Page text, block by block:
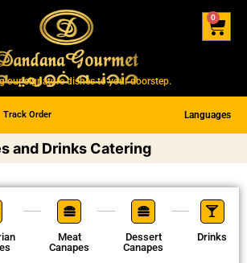
our signature dishes to your doorstep.
Track Order Languages
0
and Drinks Catering
Meat
Canapes
Dessert
Canapes
Drinks